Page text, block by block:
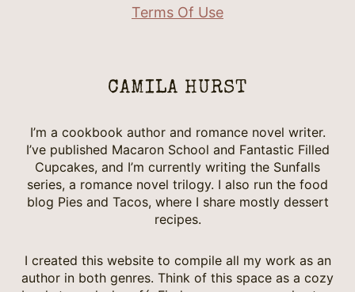
Terms Of Use
CAMILA HURST
I’m a cookbook author and romance novel writer.
I’ve published Macaron School and Fantastic Filled
Cupcakes, and I’m currently writing the Sunfalls
series, a romance novel trilogy. I also run the food
blog Pies and Tacos, where I share mostly dessert
recipes.
I created this website to compile all my work as an
author in both genres. Think of this space as a cozy